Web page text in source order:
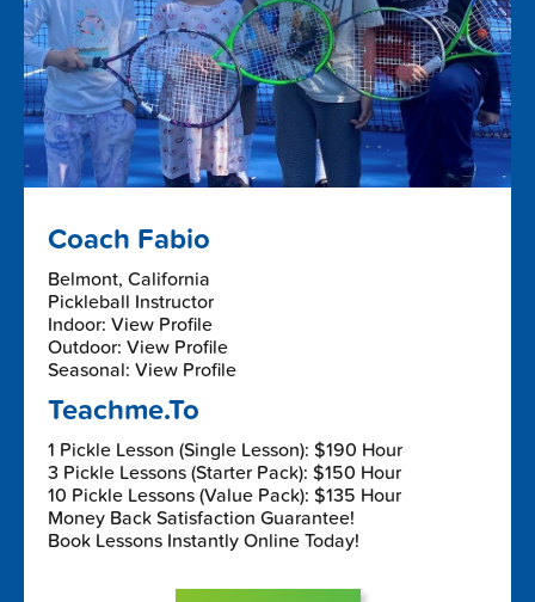
Coach Fabio
Belmont, California
Pickleball Instructor
Indoor: View Profile
Outdoor: View Profile
Seasonal: View Profile
Teachme.To
1 Pickle Lesson (Single Lesson): $190 Hour
3 Pickle Lessons (Starter Pack): $150 Hour
10 Pickle Lessons (Value Pack): $135 Hour
Money Back Satisfaction Guarantee!
Book Lessons Instantly Online Today!